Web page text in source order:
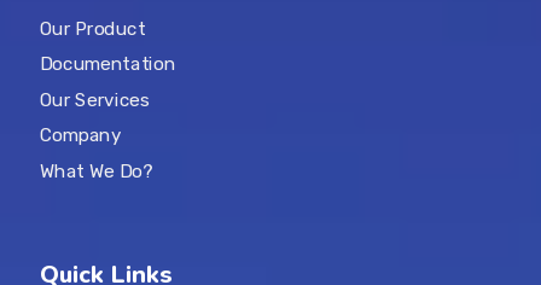
Our Product
Documentation
Our Services
Company
What We Do?
Quick Links